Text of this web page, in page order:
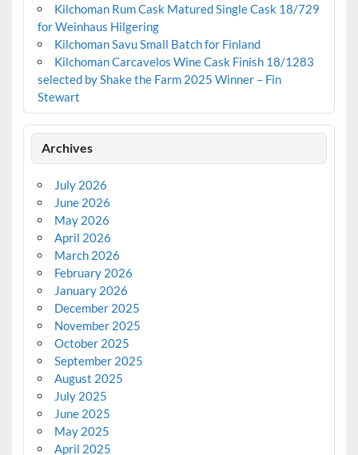
Kilchoman Rum Cask Matured Single Cask 18/729
for Weinhaus Hilgering
Kilchoman Savu Small Batch for Finland
Kilchoman Carcavelos Wine Cask Finish 18/1283
selected by Shake the Farm 2025 Winner – Fin
Stewart
Archives
July 2026
June 2026
May 2026
April 2026
March 2026
February 2026
January 2026
December 2025
November 2025
October 2025
September 2025
August 2025
July 2025
June 2025
May 2025
April 2025